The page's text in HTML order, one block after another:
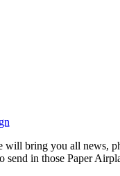
will bring you all news,
send in those Paper